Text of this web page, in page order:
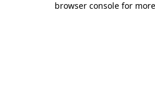
browser console for